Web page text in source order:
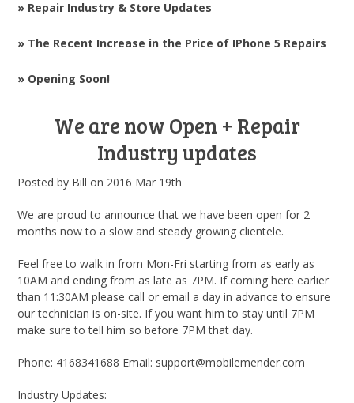
» Repair Industry & Store Updates
» The Recent Increase in the Price of IPhone 5 Repairs
» Opening Soon!
We are now Open + Repair
Industry updates
Posted by Bill on 2016 Mar 19th
We are proud to announce that we have been open for 2
months now to a slow and steady growing clientele.
Feel free to walk in from Mon-Fri starting from as early as
10AM and ending from as late as 7PM. If coming here earlier
than 11:30AM please call or email a day in advance to ensure
our technician is on-site. If you want him to stay until 7PM
make sure to tell him so before 7PM that day.
Phone: 4168341688 Email: support@mobilemender.com
Industry Updates: